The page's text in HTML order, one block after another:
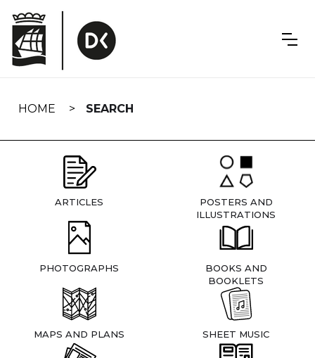
navigation
HOME SEARCH
ARTICLES
POSTERS AND
ILLUSTRATIONS
PHOTOGRAPHS
BOOKS AND
BOOKLETS
MAPS AND PLANS SHEET MUSIC